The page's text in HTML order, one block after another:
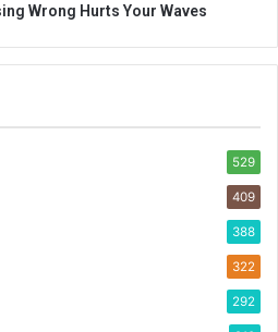
Wrong Hurts Your Waves
529
409
388
322
292